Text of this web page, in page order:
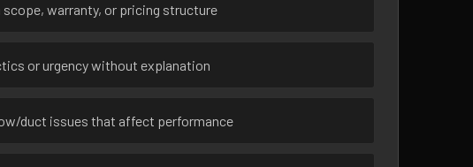
scope, warranty, or pricing structure
or urgency without explanation
duct issues that affect performance